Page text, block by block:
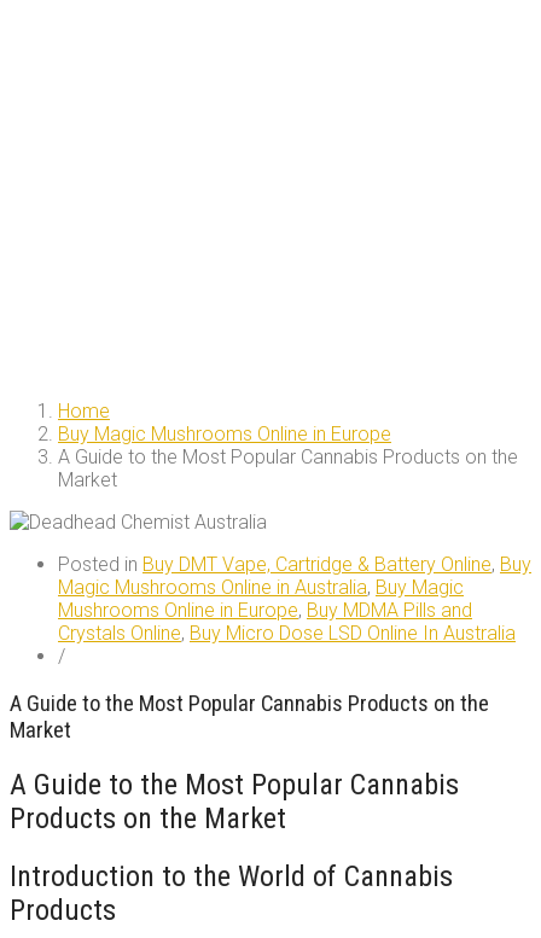
Home
Buy Magic Mushrooms Online in Europe
A Guide to the Most Popular Cannabis Products on the
Market
Posted in Buy DMT Vape, Cartridge & Battery Online, Buy
Magic Mushrooms Online in Australia, Buy Magic
Mushrooms Online in Europe, Buy MDMA Pills and
Crystals Online, Buy Micro Dose LSD Online In Australia
/
A Guide to the Most Popular Cannabis Products on the
Market
A Guide to the Most Popular Cannabis
Products on the Market
Introduction to the World of Cannabis
Products